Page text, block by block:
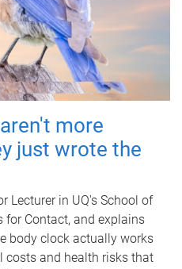
more
just wrote the
Lecturer in UQ's School of
for Contact, and explains
body clock actually works
costs and health risks that